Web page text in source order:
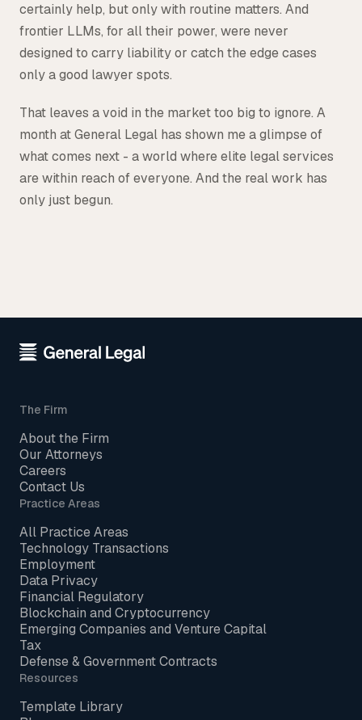
certainly help, but only with routine matters. And
frontier LLMs, for all their power, were never
designed to carry liability or catch the edge cases
only a good lawyer spots.
That leaves a void in the market too big to ignore. A
month at General Legal has shown me a glimpse of
what comes next - a world where elite legal services
are within reach of everyone. And the real work has
only just begun.
The Firm
About the Firm
Our Attorneys
Careers
Contact Us
Practice Areas
All Practice Areas
Technology Transactions
Employment
Data Privacy
Financial Regulatory
Blockchain and Cryptocurrency
Emerging Companies and Venture Capital
Tax
Defense & Government Contracts
Resources
Template Library